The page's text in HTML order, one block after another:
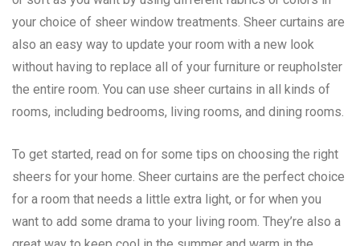
your choice of sheer window treatments. Sheer curtains are
also an easy way to update your room with a new look
without having to replace all of your furniture or reupholster
the entire room. You can use sheer curtains in all kinds of
rooms, including bedrooms, living rooms, and dining rooms.
To get started, read on for some tips on choosing the right
sheers for your home. Sheer curtains are the perfect choice
for a room that needs a little extra light, or for when you
want to add some drama to your living room. They’re also a